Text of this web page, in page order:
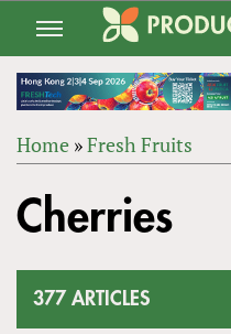
Jump
navigation
ARE
Home »Fresh Fruits
to
top
Cherries
377 ARTICLES